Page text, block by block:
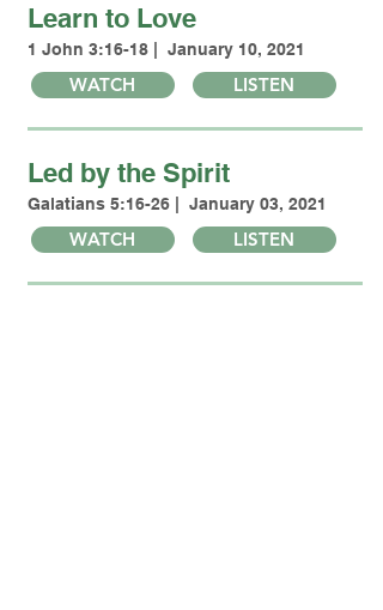
Learn to Love
1 John 3:16-18 | January 10, 2021
WATCH LISTEN
Led by the Spirit
Galatians 5:16-26 | January 03, 2021
WATCH LISTEN